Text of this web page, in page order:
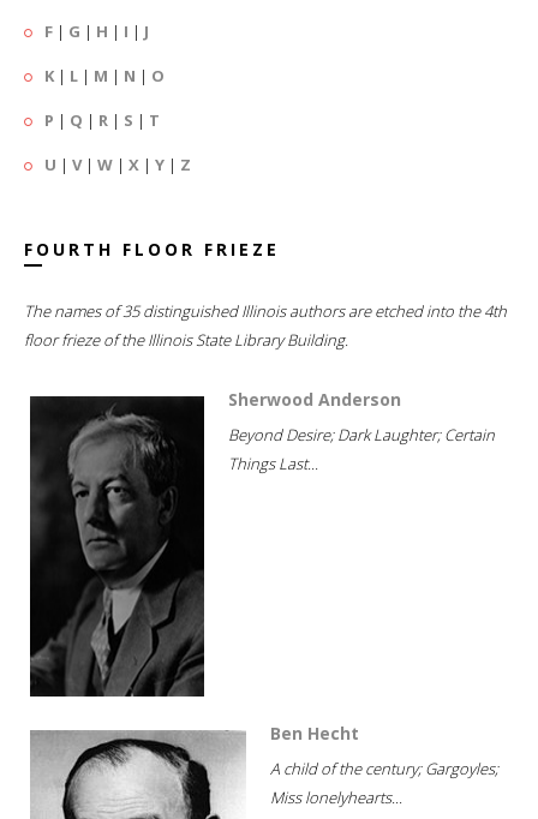
F | G | H | I | J
K | L | M | N | O
P | Q | R | S | T
U | V| W | X | Y | Z
FOURTH FLOOR FRIEZE
The names of 35 distinguished Illinois authors are etched into the 4th
floor frieze of the Illinois State Library Building.
Sherwood Anderson
Beyond Desire; Dark Laughter; Certain
Things Last...
Ben Hecht
A child of the century; Gargoyles;
Miss lonelyhearts...